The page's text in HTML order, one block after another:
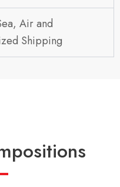
Air and
Shipping